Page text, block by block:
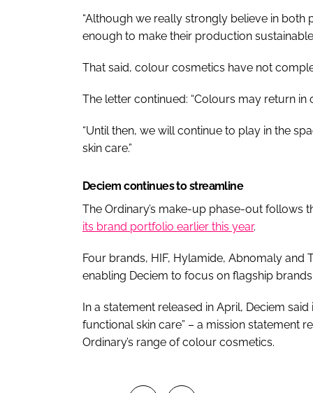
“Although we really strongly believe in
enough to make their production
That said, colour cosmetics have not
The letter continued: “Colours may return
“Until then, we will continue to play in the
skin care.”
Deciem continues to streamline
The Ordinary’s make-up phase-out follows
its brand portfolio earlier this year.
Four brands, HIF, Hylamide, Abnomaly and
enabling Deciem to focus on flagship
In a statement released in April, Deciem
functional skin care” – a mission statement
Ordinary’s range of colour cosmetics.